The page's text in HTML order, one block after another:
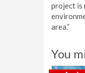
project is
area.”
You